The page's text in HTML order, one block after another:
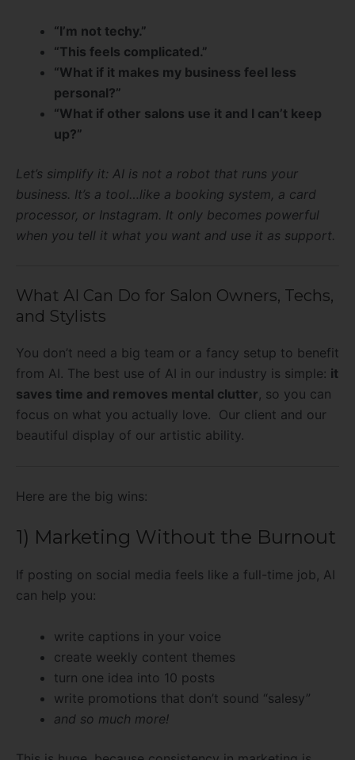
“I’m not techy.”
“This feels complicated.”
“What if it makes my business feel less
personal?”
“What if other salons use it and I can’t keep
up?”
Let’s simplify it: AI is not a robot that runs your
business. It’s a tool…like a booking system, a card
processor, or Instagram. It only becomes powerful
when you tell it what you want and use it as support.
What AI Can Do for Salon Owners, Techs,
and Stylists
You don’t need a big team or a fancy setup to benefit
from AI. The best use of AI in our industry is simple: it
saves time and removes mental clutter, so you can
focus on what you actually love. Our client and our
beautiful display of our artistic ability.
Here are the big wins:
1) Marketing Without the Burnout
If posting on social media feels like a full-time job, AI
can help you:
write captions in your voice
create weekly content themes
turn one idea into 10 posts
write promotions that don’t sound “salesy”
and so much more!